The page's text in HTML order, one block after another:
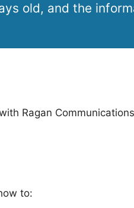
old, and the
Ragan
to: